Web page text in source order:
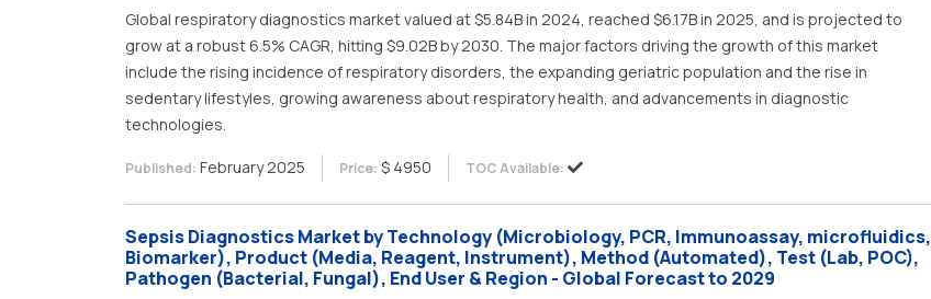
Global respiratory diagnostics market valued at $5.84B in 2024, reached $6.17B in 2025, and is projected to
grow at a robust 6.5% CAGR, hitting $9.02B by 2030. The major factors driving the growth of this market
include the rising incidence of respiratory disorders, the expanding geriatric population and the rise in
sedentary lifestyles, growing awareness about respiratory health, and advancements in diagnostic
technologies.
Published: February 2025 Price: $ 4950 TOC Available:
Sepsis Diagnostics Market by Technology (Microbiology, PCR, Immunoassay, microfluidics,
Biomarker), Product (Media, Reagent, Instrument), Method (Automated), Test (Lab, POC),
Pathogen (Bacterial, Fungal), End User & Region - Global Forecast to 2029